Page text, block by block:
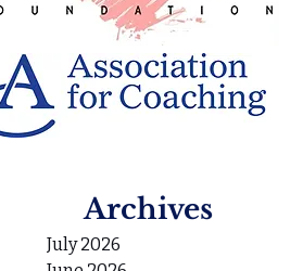
Archives
July 2026